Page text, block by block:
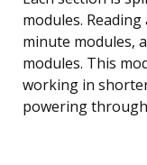
modules.
minute modules,
modules. This
working in
powering